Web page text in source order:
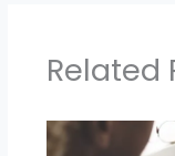
Related